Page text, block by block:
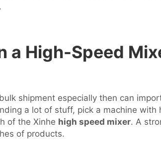
a High-Speed
shipment especially then can
a lot of stuff, pick a machine
of the Xinhe high speed mixer. A
of products.